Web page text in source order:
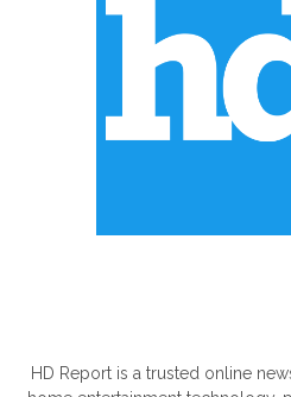
HD Report is a trusted online